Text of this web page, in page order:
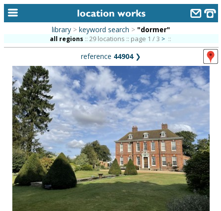
alphabetic index
categories
library
new locations
contact us
meet the team
clients & credits
library > keyword search > "dormer"
all regions :: 29 locations :: page 1 / 3 > ::
reference 44904❯